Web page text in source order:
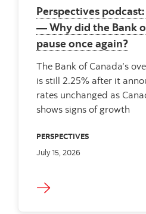
Perspectives
— Why did the Bank
pause once again?
The Bank of Canada’s
is still 2.25% after it
rates unchanged as
shows signs of growth
PERSPECTIVES
July 15, 2026